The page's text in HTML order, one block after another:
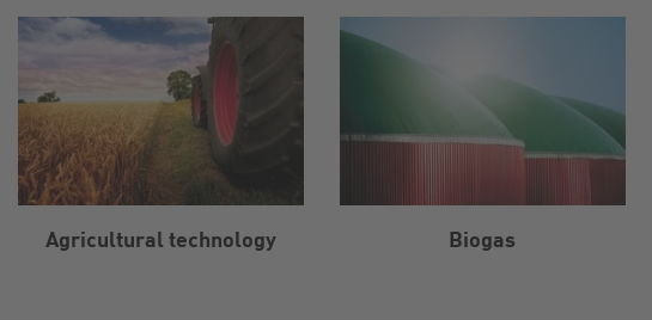
Agricultural technology Biogas